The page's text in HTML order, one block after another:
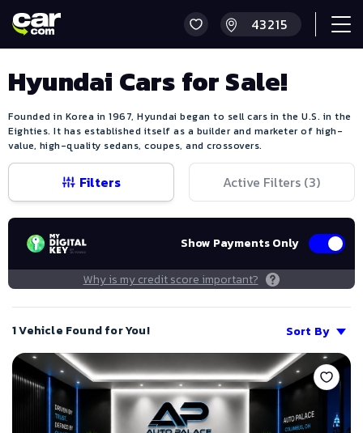
Hyundai Cars for Sale!
Founded in Korea in 1967, Hyundai began to sell cars in the U.S. in the
Eighties. It has established itself as a builder and marketer of high-
value, high-quality sedans, coupes, and crossovers.
Filters Active Filters (3)
Show Payments Only
Why is my credit score important?
1 Vehicle Found for You!
Sort By
Save